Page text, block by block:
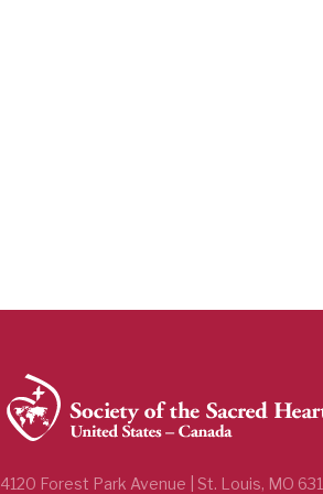
4120 Forest Park Avenue | St. Louis, MO